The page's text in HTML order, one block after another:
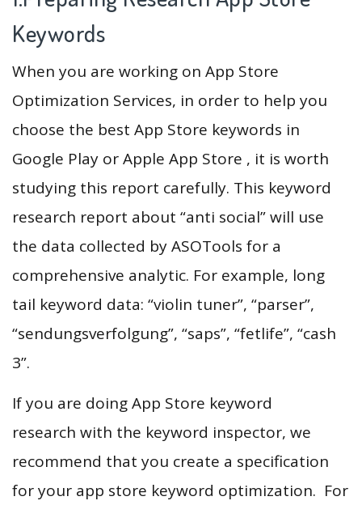
Keywords
When you are working on App Store
Optimization Services, in order to help you
choose the best App Store keywords in
Google Play or Apple App Store , it is worth
studying this report carefully. This keyword
research report about “anti social” will use
the data collected by ASOTools for a
comprehensive analytic. For example, long
tail keyword data: “violin tuner”, “parser”,
“sendungsverfolgung”, “saps”, “fetlife”, “cash
3”.
If you are doing App Store keyword
research with the keyword inspector, we
recommend that you create a specification
for your app store keyword optimization. For